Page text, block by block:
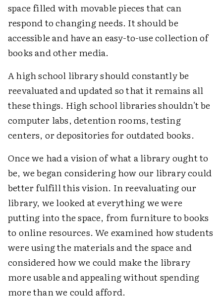
space filled with movable pieces that can
respond to changing needs. It should be
accessible and have an easy-to-use collection of
books and other media.
A high school library should constantly be
reevaluated and updated so that it remains all
these things. High school libraries shouldn't be
computer labs, detention rooms, testing
centers, or depositories for outdated books.
Once we had a vision of what a library ought to
be, we began considering how our library could
better fulfill this vision. In reevaluating our
library, we looked at everything we were
putting into the space, from furniture to books
to online resources. We examined how students
were using the materials and the space and
considered how we could make the library
more usable and appealing without spending
more than we could afford.